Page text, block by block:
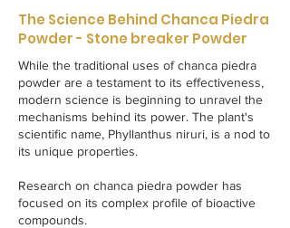
The Science Behind Chanca Piedra
Powder - Stone breaker Powder
While the traditional uses of chanca piedra
powder are a testament to its effectiveness,
modern science is beginning to unravel the
mechanisms behind its power. The plant's
scientific name, Phyllanthus niruri, is a nod to
its unique properties.
Research on chanca piedra powder has
focused on its complex profile of bioactive
compounds.